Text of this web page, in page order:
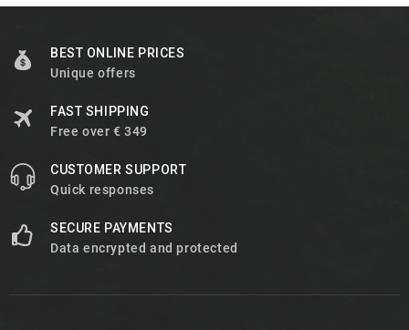
BEST ONLINE PRICES
Unique offers
FAST SHIPPING
Free over € 349
CUSTOMER SUPPORT
Quick responses
SECURE PAYMENTS
Data encrypted and protected